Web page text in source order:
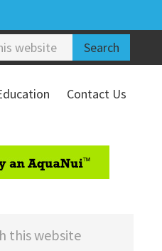
Contact Us